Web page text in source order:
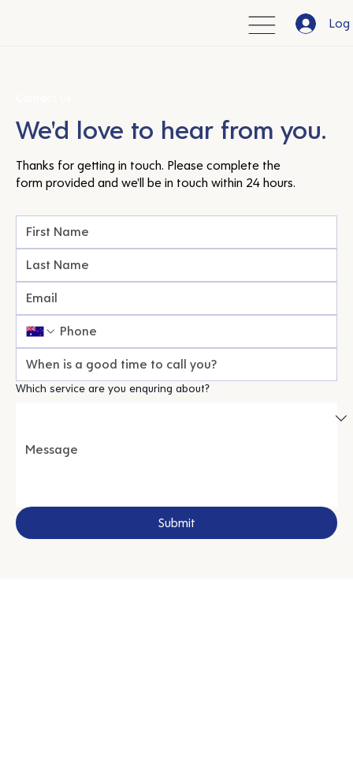
Log
Which service are you enquring about?
Submit
We'd love to hear from you.
Thanks for getting in touch. Please complete the
form provided and we'll be in touch within 24 hours.